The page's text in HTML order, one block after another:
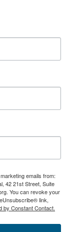
emails from:
42 21st Street, Suite
You can revoke your
link,
by Constant Contact.